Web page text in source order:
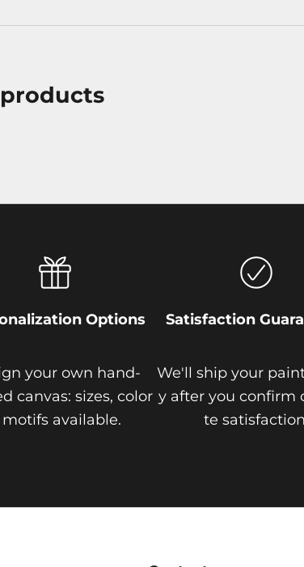
Options
your own hand-
canvas: sizes, color
motifs available.
Satisfaction
We'll ship your
y after you confirm
te